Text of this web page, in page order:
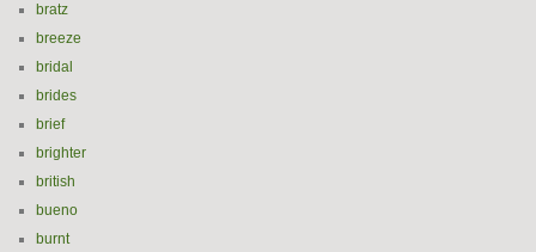
bratz
breeze
bridal
brides
brief
brighter
british
bueno
burnt